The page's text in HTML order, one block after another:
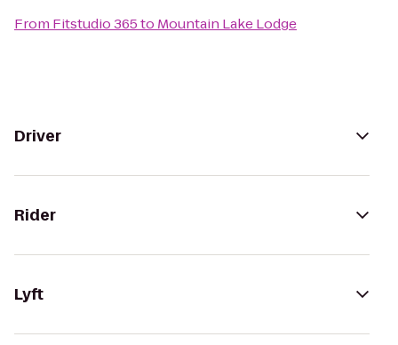
From Fitstudio 365to Mountain Lake Lodge
Driver
Rider
Lyft